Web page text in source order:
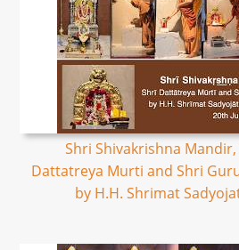
Shri Shivakrishna
Dattatreya Murti and Shri
by H.H. Shrimat